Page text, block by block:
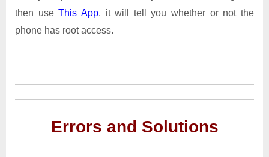
then useThis App. it will tell you whether or not the
phone has root access.
Errors and Solutions